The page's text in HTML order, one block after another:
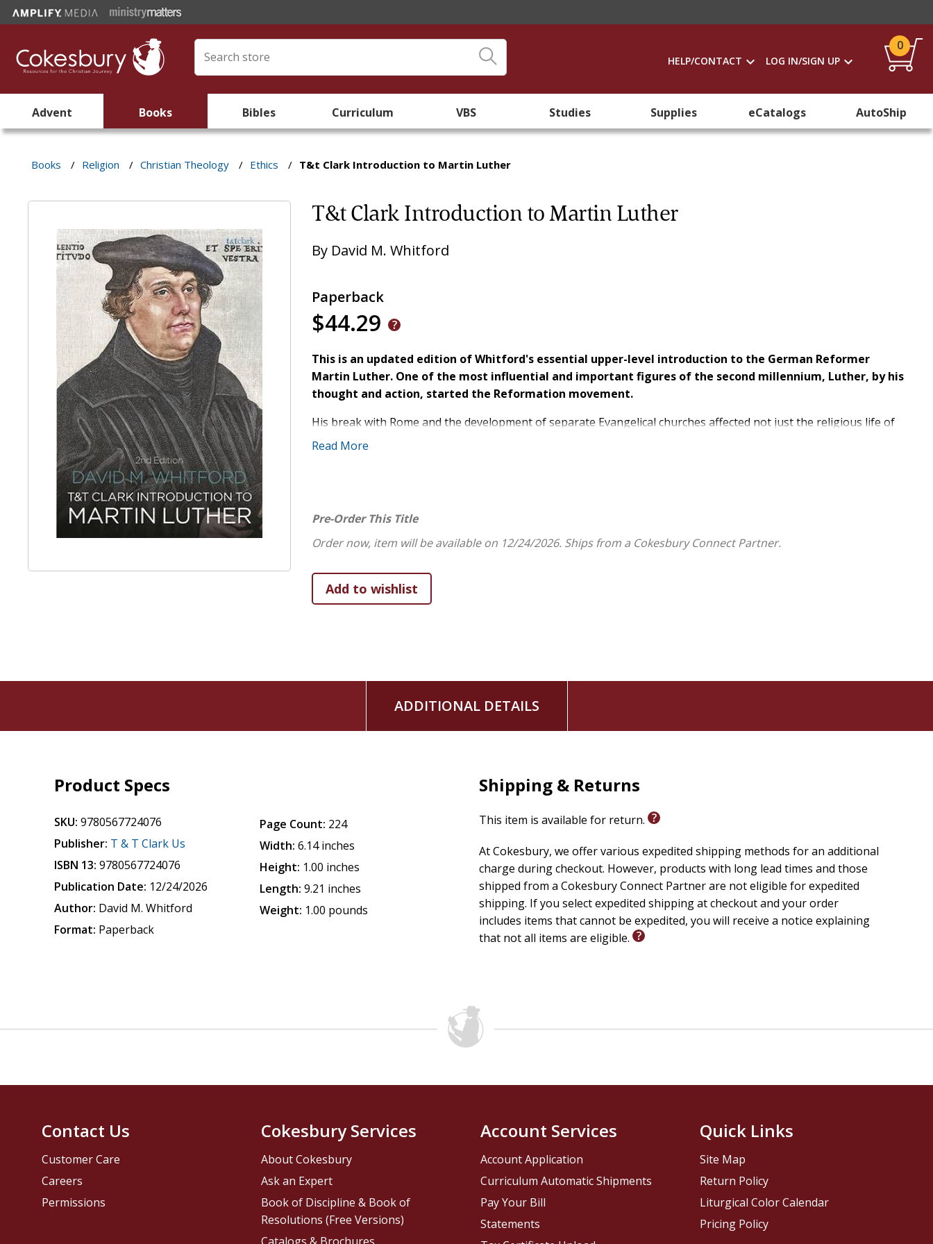
HELP/CONTACT LOG IN/SIGN UP
0
Advent Books Bibles Curriculum VBS Studies Supplies eCatalogs AutoShip
Books / Religion / Christian Theology / Ethics / T&t Clark Introduction to Martin Luther
T&t Clark Introduction to Martin Luther
By David M. Whitford
Paperback
$44.29
This is an updated edition of Whitford's essential upper-level introduction to the German Reformer
Martin Luther. One of the most influential and important figures of the second millennium, Luther, by his
thought and action, started the Reformation movement.
His break with Rome and the development of separate Evangelical churches affected not just the religious life of
Europe but also social and political landscapes as well. More books have been written about Luther than nearly
a student and important secondary works that ought to be consulted.
Read More
Pre-Order This Title
Order now, item will be available on 12/24/2026. Ships from a Cokesbury Connect Partner.
ADDITIONAL DETAILS
Product Specs
SKU: 9780567724076
Publisher: T & T Clark Us
ISBN 13: 9780567724076
Publication Date: 12/24/2026
Author: David M. Whitford
Format: Paperback
Page Count: 224
Width: 6.14 inches
Height: 1.00 inches
Length: 9.21 inches
Weight: 1.00 pounds
Shipping & Returns
This item is available for return.
At Cokesbury, we offer various expedited shipping methods for an additional
charge during checkout. However, products with long lead times and those
shipped from a Cokesbury Connect Partner are not eligible for expedited
shipping. If you select expedited shipping at checkout and your order
includes items that cannot be expedited, you will receive a notice explaining
that not all items are eligible.
Contact Us
Customer Care
Careers
Permissions
Cokesbury Services
About Cokesbury
Ask an Expert
Book of Discipline & Book of
Resolutions (Free Versions)
Account Services
Account Application
Curriculum Automatic Shipments
Pay Your Bill
Statements
Quick Links
Site Map
Return Policy
Liturgical Color Calendar
Pricing Policy